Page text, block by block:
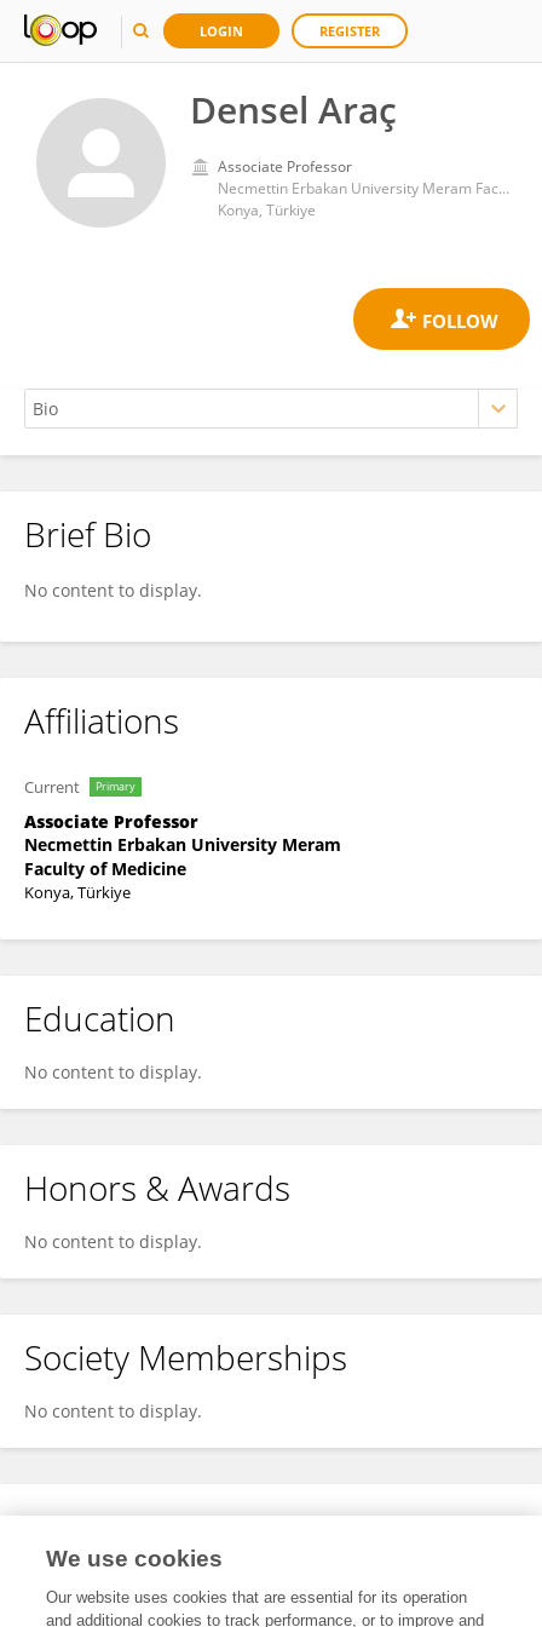
LOGIN REGISTER
Densel Araç
Associate Professor
Necmettin Erbakan University Meram Faculty of Medicine
Konya, Türkiye
Densel Araç
Brief Bio
No content to display.
Affiliations
Current Primary
Associate Professor
Necmettin Erbakan University Meram
Faculty of Medicine
Konya, Türkiye
Education
No content to display.
Honors & Awards
No content to display.
Society Memberships
No content to display.
Expertise
We use cookies
Our website uses cookies that are essential for its operation
and additional cookies to track performance, or to improve and